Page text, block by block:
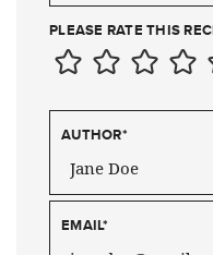
PLEASE RATE THIS
AUTHOR*
EMAIL*